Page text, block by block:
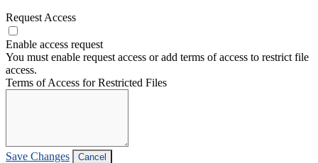
Request Access
Enable access request
You must enable request access or add terms of access to restrict file
access.
Terms of Access for Restricted Files
Save Changes Cancel